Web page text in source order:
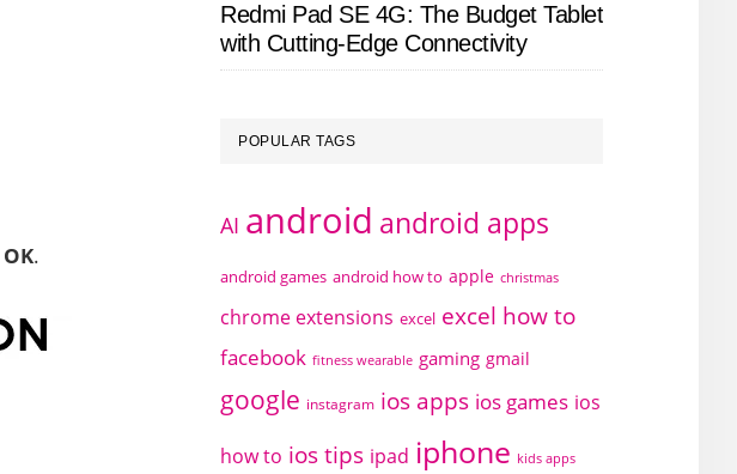
OK.
Redmi Pad SE 4G: The Budget Tablet
with Cutting-Edge Connectivity
POPULAR TAGS
AI android android apps
android games android how to apple christmas
chrome extensions excel excel how to
facebook fitness wearable gaming gmail
google instagram ios apps ios games ios
how to ios tips ipad iphone kids apps